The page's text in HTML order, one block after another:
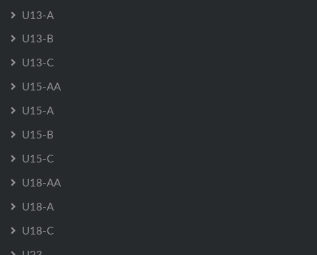
U13-A
U13-B
U13-C
U15-AA
U15-A
U15-B
U15-C
U18-AA
U18-A
U18-C